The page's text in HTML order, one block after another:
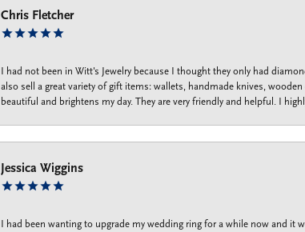
Chris Fletcher
I had not been in Witt's Jewelry because I thought they only had
also sell a great variety of gift items: wallets, handmade knives,
beautiful and brightens my day. They are very friendly and helpful. I
Jessica Wiggins
I had been wanting to upgrade my wedding ring for a while now and